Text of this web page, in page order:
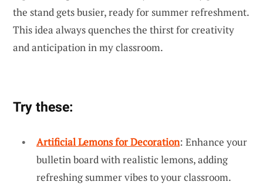
the stand gets busier, ready for summer refreshment.
This idea always quenches the thirst for creativity
and anticipation in my classroom.
Try these:
Artificial Lemons for Decoration: Enhance your
bulletin board with realistic lemons, adding
refreshing summer vibes to your classroom.